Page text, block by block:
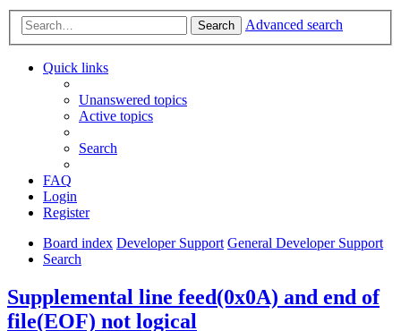
Search Advanced search
Quick links
Unanswered topics
Active topics
Search
FAQ
Login
Register
Board index Developer Support General Developer Support
Search
Supplemental line feed(0x0A) and end of
file(EOF) not logical